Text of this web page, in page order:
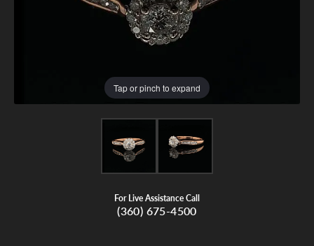
Tap or pinch to expand
For Live Assistance Call
(360) 675-4500